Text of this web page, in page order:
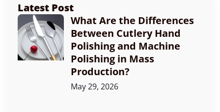
Latest Post
What Are the Differences
Between Cutlery Hand
Polishing and Machine
Polishing in Mass
Production?
May 29, 2026